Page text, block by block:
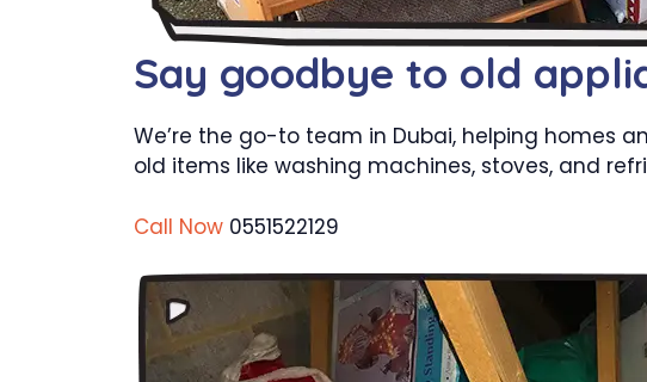
Say goodbye to old
We’re the go-to team in Dubai, helping homes
old items like washing machines, stoves, and
Call Now 0551522129